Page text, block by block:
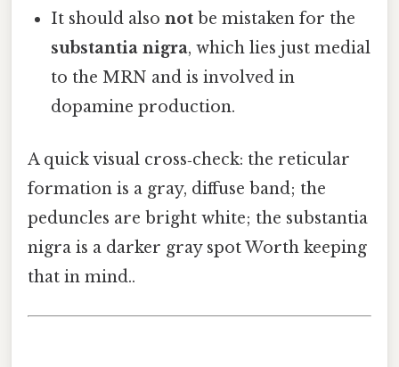
It should alsonot be mistaken for the
substantia nigra, which lies just medial
to the MRN and is involved in
dopamine production.
A quick visual cross‑check: the reticular
formation is a gray, diffuse band; the
peduncles are bright white; the substantia
nigra is a darker gray spot Worth keeping
that in mind..